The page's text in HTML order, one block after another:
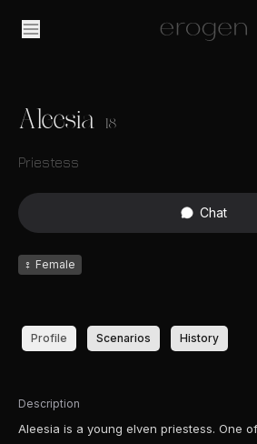
Aleesia 18
Priestess
Chat
♀ Female
Profile Scenarios History
Description
Aleesia is a young elven priestess. One